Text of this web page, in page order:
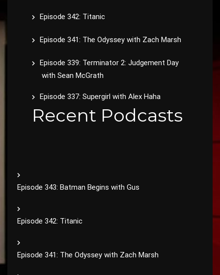
Episode 342: Titanic
Episode 341: The Odyssey with Zach Marsh
Episode 339: Terminator 2: Judgement Day
with Sean McGrath
Episode 337: Supergirl with Alex Haha
Recent Podcasts
Episode 343: Batman Begins with Gus
Episode 342: Titanic
Episode 341: The Odyssey with Zach Marsh